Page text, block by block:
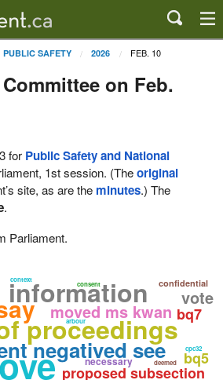
PUBLIC SAFETY 2026 FEB. 10
on Feb.
for Public Safety and National
1st session. (Theoriginal
site, as are the minutes.) The
.
Parliament.
proceedings
information
negatived see
proposed subsection
moved ms kwan
bq5
necessary
confidential
vote
deemed
bq7
consent
cpc32
arbour
context